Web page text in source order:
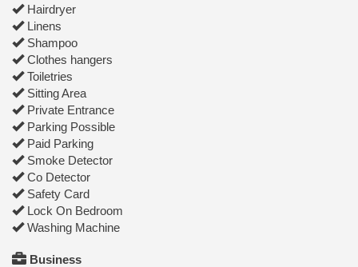
Hairdryer
Linens
Shampoo
Clothes hangers
Toiletries
Sitting Area
Private Entrance
Parking Possible
Paid Parking
Smoke Detector
Co Detector
Safety Card
Lock On Bedroom
Washing Machine
Business